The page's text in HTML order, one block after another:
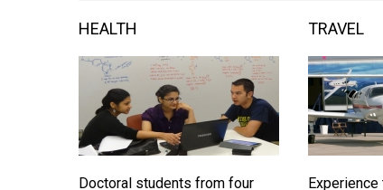
HEALTH
Doctoral students from four
TRAVEL